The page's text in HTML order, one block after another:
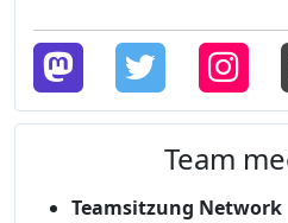
Team
Teamsitzung Network